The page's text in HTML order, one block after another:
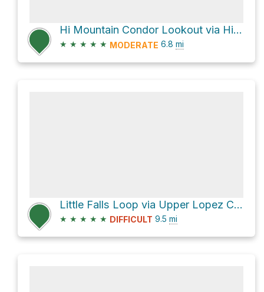
Hi Mountain Condor Lookout via Hi Mountain Lookout Road
★ ★ ★ ★ ★ MODERATE 6.8 mi
Little Falls Loop via Upper Lopez Canyon Road
★ ★ ★ ★ ★ DIFFICULT 9.5 mi